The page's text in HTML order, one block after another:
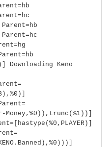
Parent=hb
Parent=hc
Parent=hb
Downloading Keno
Parent=
Money,%0)),trunc(%1))]